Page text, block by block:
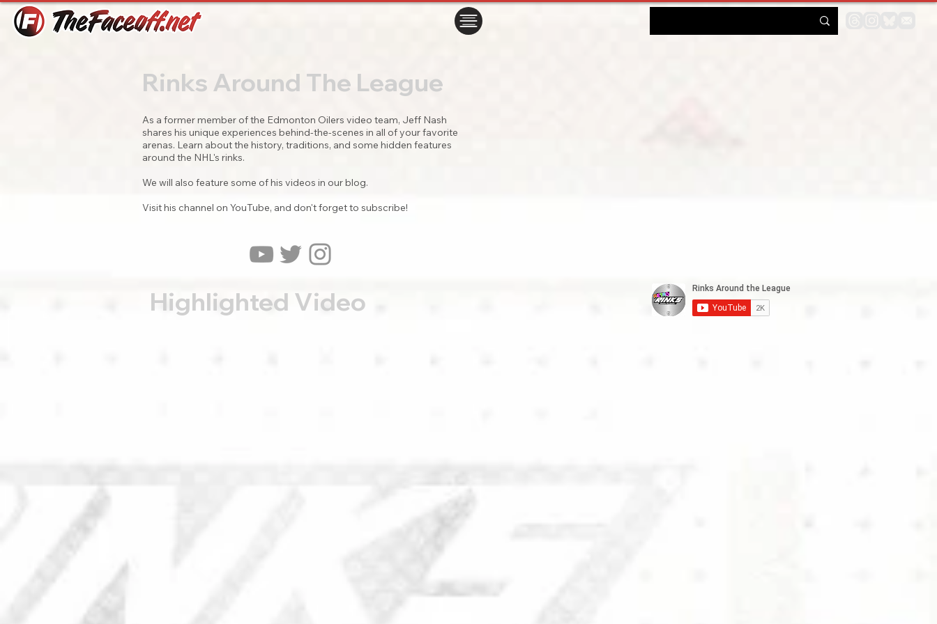
ㅤㅤㅤㅤ
Rinks Around The League
As a former member of the Edmonton Oilers video team, Jeff Nash
shares his unique experiences behind-the-scenes in all of your favorite
arenas. Learn about the history, traditions, and some hidden features
around the NHL's rinks.
We will also feature some of his videos in our blog.
Visit his channel on YouTube, and don't forget to subscribe!
Highlighted Video